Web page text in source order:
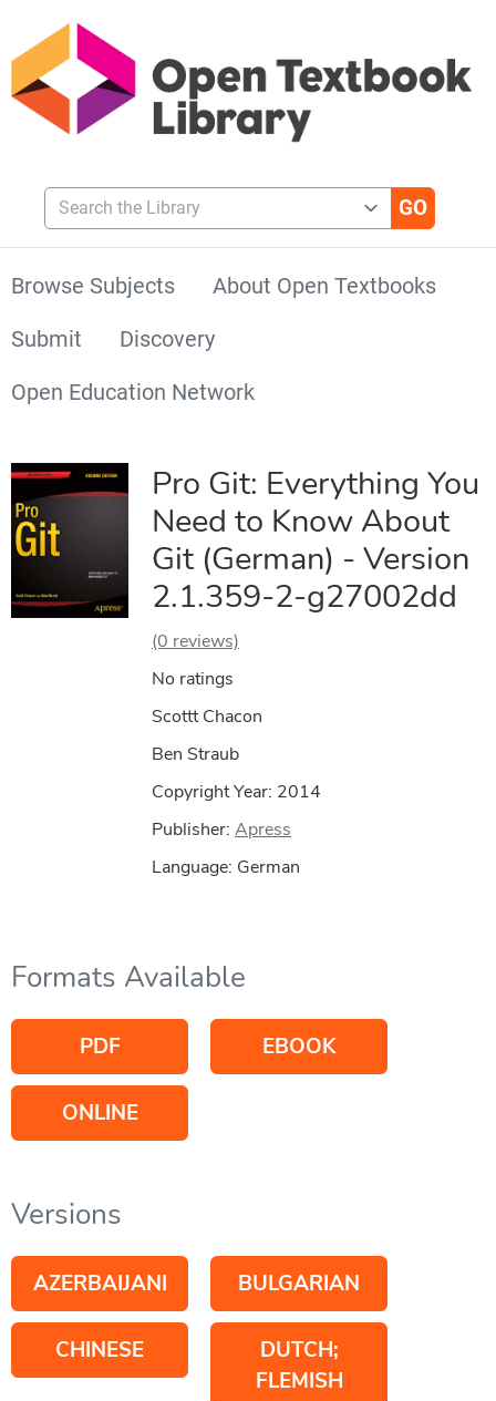
Search the Library
Browse Subjects
About Open Textbooks
Submit
Discovery
Open Education Network
Pro Git: Everything You
Need to Know About
Git (German) - Version
2.1.359-2-g27002dd
(0 reviews)
No ratings
Scottt Chacon
Ben Straub
Copyright Year: 2014
Publisher:Apress
Language: German
Formats Available
PDF EBOOK
ONLINE
Versions
AZERBAIJANI BULGARIAN
CHINESE
DUTCH;
FLEMISH